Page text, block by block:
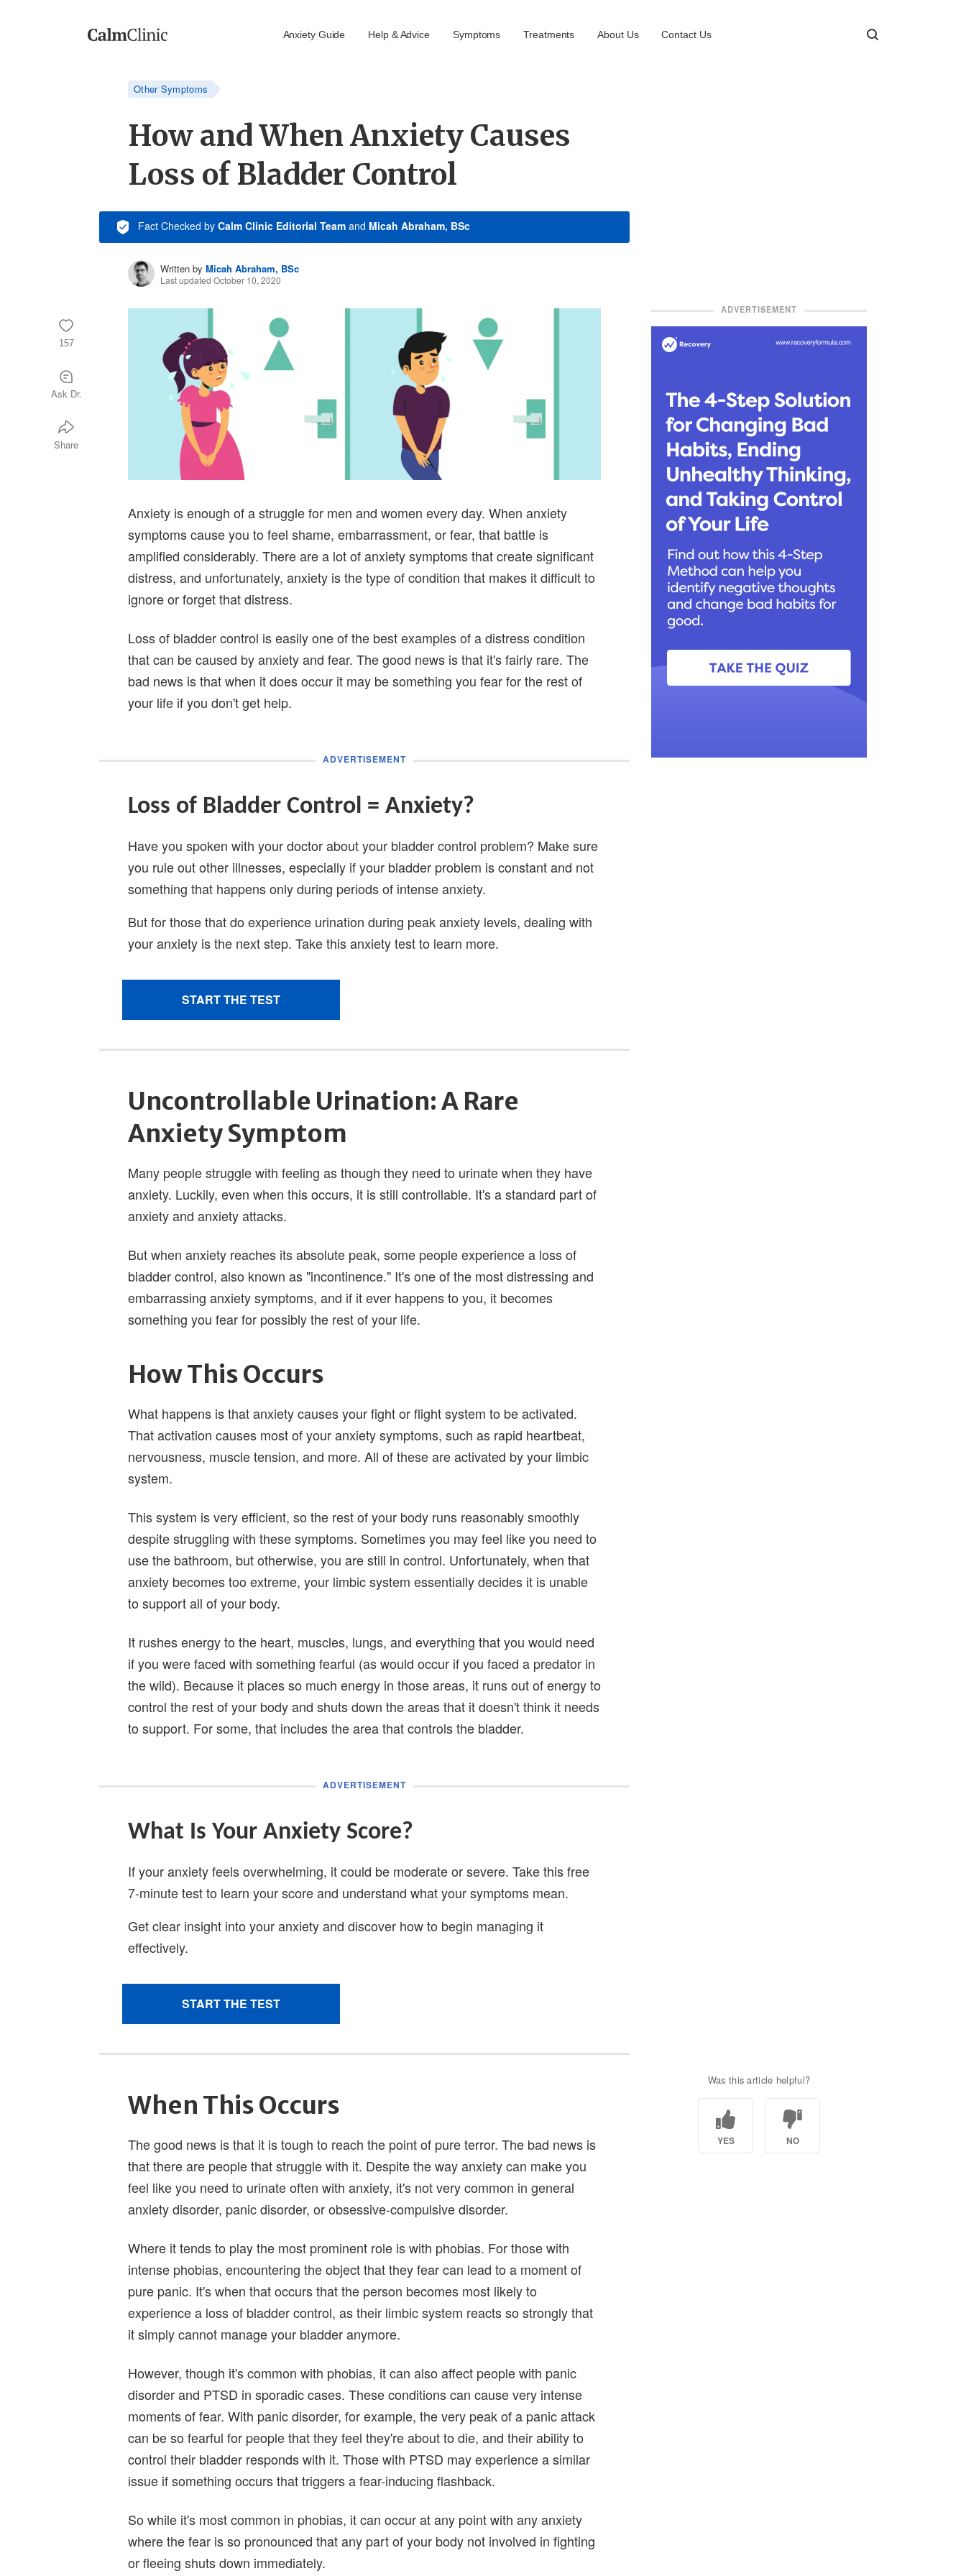
Anxiety Guide Help & Advice Symptoms Treatments About Us Contact Us
Other Symptoms
How and When Anxiety Causes
Loss of Bladder Control
Fact Checked by Calm Clinic Editorial Team and Micah Abraham, BSc
Written by Micah Abraham, BSc
Last updated October 10, 2020
Anxiety is enough of a struggle for men and women every day. When anxiety
symptoms cause you to feel shame, embarrassment, or fear, that battle is
amplified considerably. There are a lot of anxiety symptoms that create significant
distress, and unfortunately, anxiety is the type of condition that makes it difficult to
ignore or forget that distress.
Loss of bladder control is easily one of the best examples of a distress condition
that can be caused by anxiety and fear. The good news is that it's fairly rare. The
bad news is that when it does occur it may be something you fear for the rest of
your life if you don't get help.
Uncontrollable Urination: A Rare
Anxiety Symptom
Many people struggle with feeling as though they need to urinate when they have
anxiety. Luckily, even when this occurs, it is still controllable. It's a standard part of
anxiety and anxiety attacks.
But when anxiety reaches its absolute peak, some people experience a loss of
bladder control, also known as "incontinence." It's one of the most distressing and
embarrassing anxiety symptoms, and if it ever happens to you, it becomes
something you fear for possibly the rest of your life.
How This Occurs
What happens is that anxiety causes your fight or flight system to be activated.
That activation causes most of your anxiety symptoms, such as rapid heartbeat,
nervousness, muscle tension, and more. All of these are activated by your limbic
system.
This system is very efficient, so the rest of your body runs reasonably smoothly
despite struggling with these symptoms. Sometimes you may feel like you need to
use the bathroom, but otherwise, you are still in control. Unfortunately, when that
anxiety becomes too extreme, your limbic system essentially decides it is unable
to support all of your body.
It rushes energy to the heart, muscles, lungs, and everything that you would need
if you were faced with something fearful (as would occur if you faced a predator in
the wild). Because it places so much energy in those areas, it runs out of energy to
control the rest of your body and shuts down the areas that it doesn't think it needs
to support. For some, that includes the area that controls the bladder.
When This Occurs
The good news is that it is tough to reach the point of pure terror. The bad news is
that there are people that struggle with it. Despite the way anxiety can make you
feel like you need to urinate often with anxiety, it's not very common in general
anxiety disorder, panic disorder, or obsessive-compulsive disorder.
Where it tends to play the most prominent role is with phobias. For those with
intense phobias, encountering the object that they fear can lead to a moment of
pure panic. It's when that occurs that the person becomes most likely to
experience a loss of bladder control, as their limbic system reacts so strongly that
it simply cannot manage your bladder anymore.
However, though it's common with phobias, it can also affect people with panic
disorder and PTSD in sporadic cases. These conditions can cause very intense
moments of fear. With panic disorder, for example, the very peak of a panic attack
can be so fearful for people that they feel they're about to die, and their ability to
control their bladder responds with it. Those with PTSD may experience a similar
issue if something occurs that triggers a fear-inducing flashback.
So while it's most common in phobias, it can occur at any point with any anxiety
where the fear is so pronounced that any part of your body not involved in fighting
or fleeing shuts down immediately.
Was this article helpful?
YES NO
157
Ask Dr.
Share